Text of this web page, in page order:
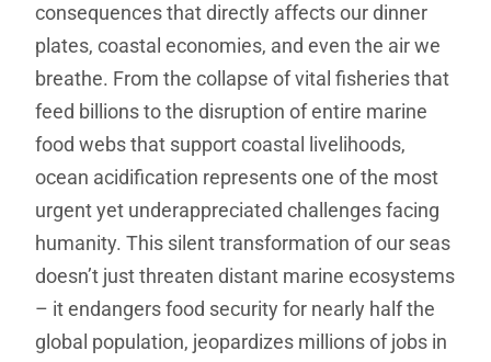
consequences that directly affects our dinner
plates, coastal economies, and even the air we
breathe. From the collapse of vital fisheries that
feed billions to the disruption of entire marine
food webs that support coastal livelihoods,
ocean acidification represents one of the most
urgent yet underappreciated challenges facing
humanity. This silent transformation of our seas
doesn’t just threaten distant marine ecosystems
– it endangers food security for nearly half the
global population, jeopardizes millions of jobs in